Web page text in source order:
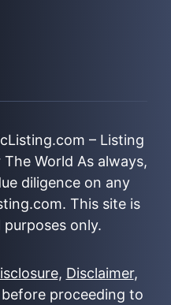
– Listing
World As always,
diligence on any
This site is
only.
, Disclaimer,
proceeding to